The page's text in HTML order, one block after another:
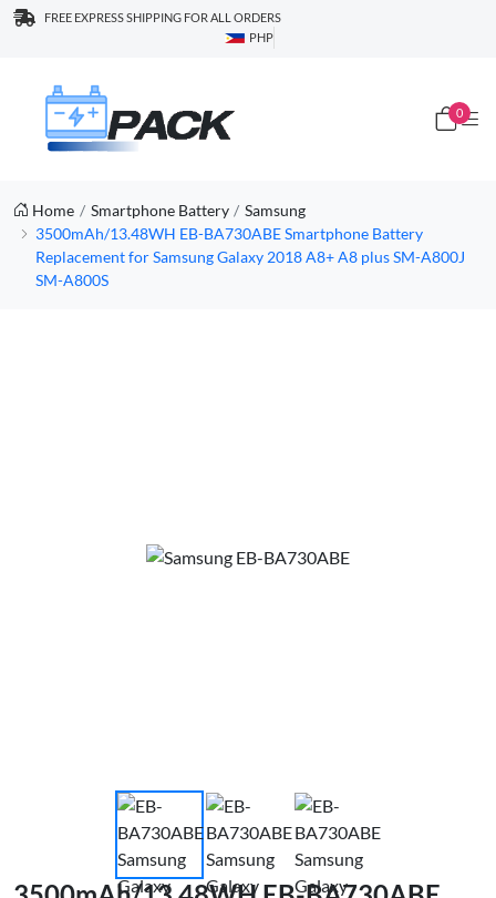
FREE EXPRESS SHIPPING FOR ALL ORDERS
PHP
0
Home Smartphone Battery
Samsung
3500mAh/13.48WH EB-BA730ABE Smartphone Battery
Replacement for Samsung Galaxy 2018 A8+ A8 plus SM-A800J
SM-A800S